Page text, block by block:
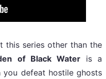
this series other than the
of Black Wateris a
you defeat hostile ghosts